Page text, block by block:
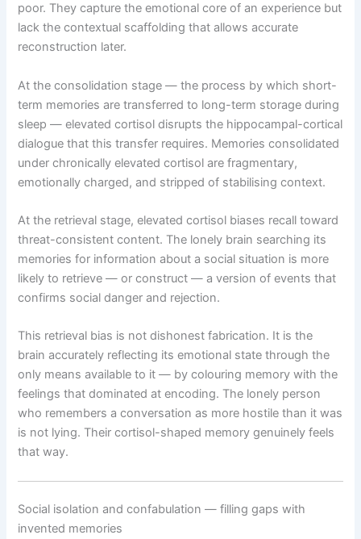
poor. They capture the emotional core of an experience but
lack the contextual scaffolding that allows accurate
reconstruction later.
At the consolidation stage — the process by which short-
term memories are transferred to long-term storage during
sleep — elevated cortisol disrupts the hippocampal-cortical
dialogue that this transfer requires. Memories consolidated
under chronically elevated cortisol are fragmentary,
emotionally charged, and stripped of stabilising context.
At the retrieval stage, elevated cortisol biases recall toward
threat-consistent content. The lonely brain searching its
memories for information about a social situation is more
likely to retrieve — or construct — a version of events that
confirms social danger and rejection.
This retrieval bias is not dishonest fabrication. It is the
brain accurately reflecting its emotional state through the
only means available to it — by colouring memory with the
feelings that dominated at encoding. The lonely person
who remembers a conversation as more hostile than it was
is not lying. Their cortisol-shaped memory genuinely feels
that way.
Social isolation and confabulation — filling gaps with
invented memories